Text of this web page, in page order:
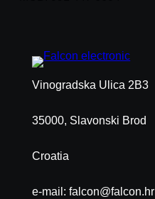
Vinogradska Ulica 2B3
35000, Slavonski Brod
Croatia
e-mail: falcon@falcon.hr